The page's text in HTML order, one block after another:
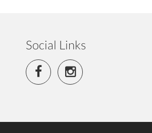
Social Links